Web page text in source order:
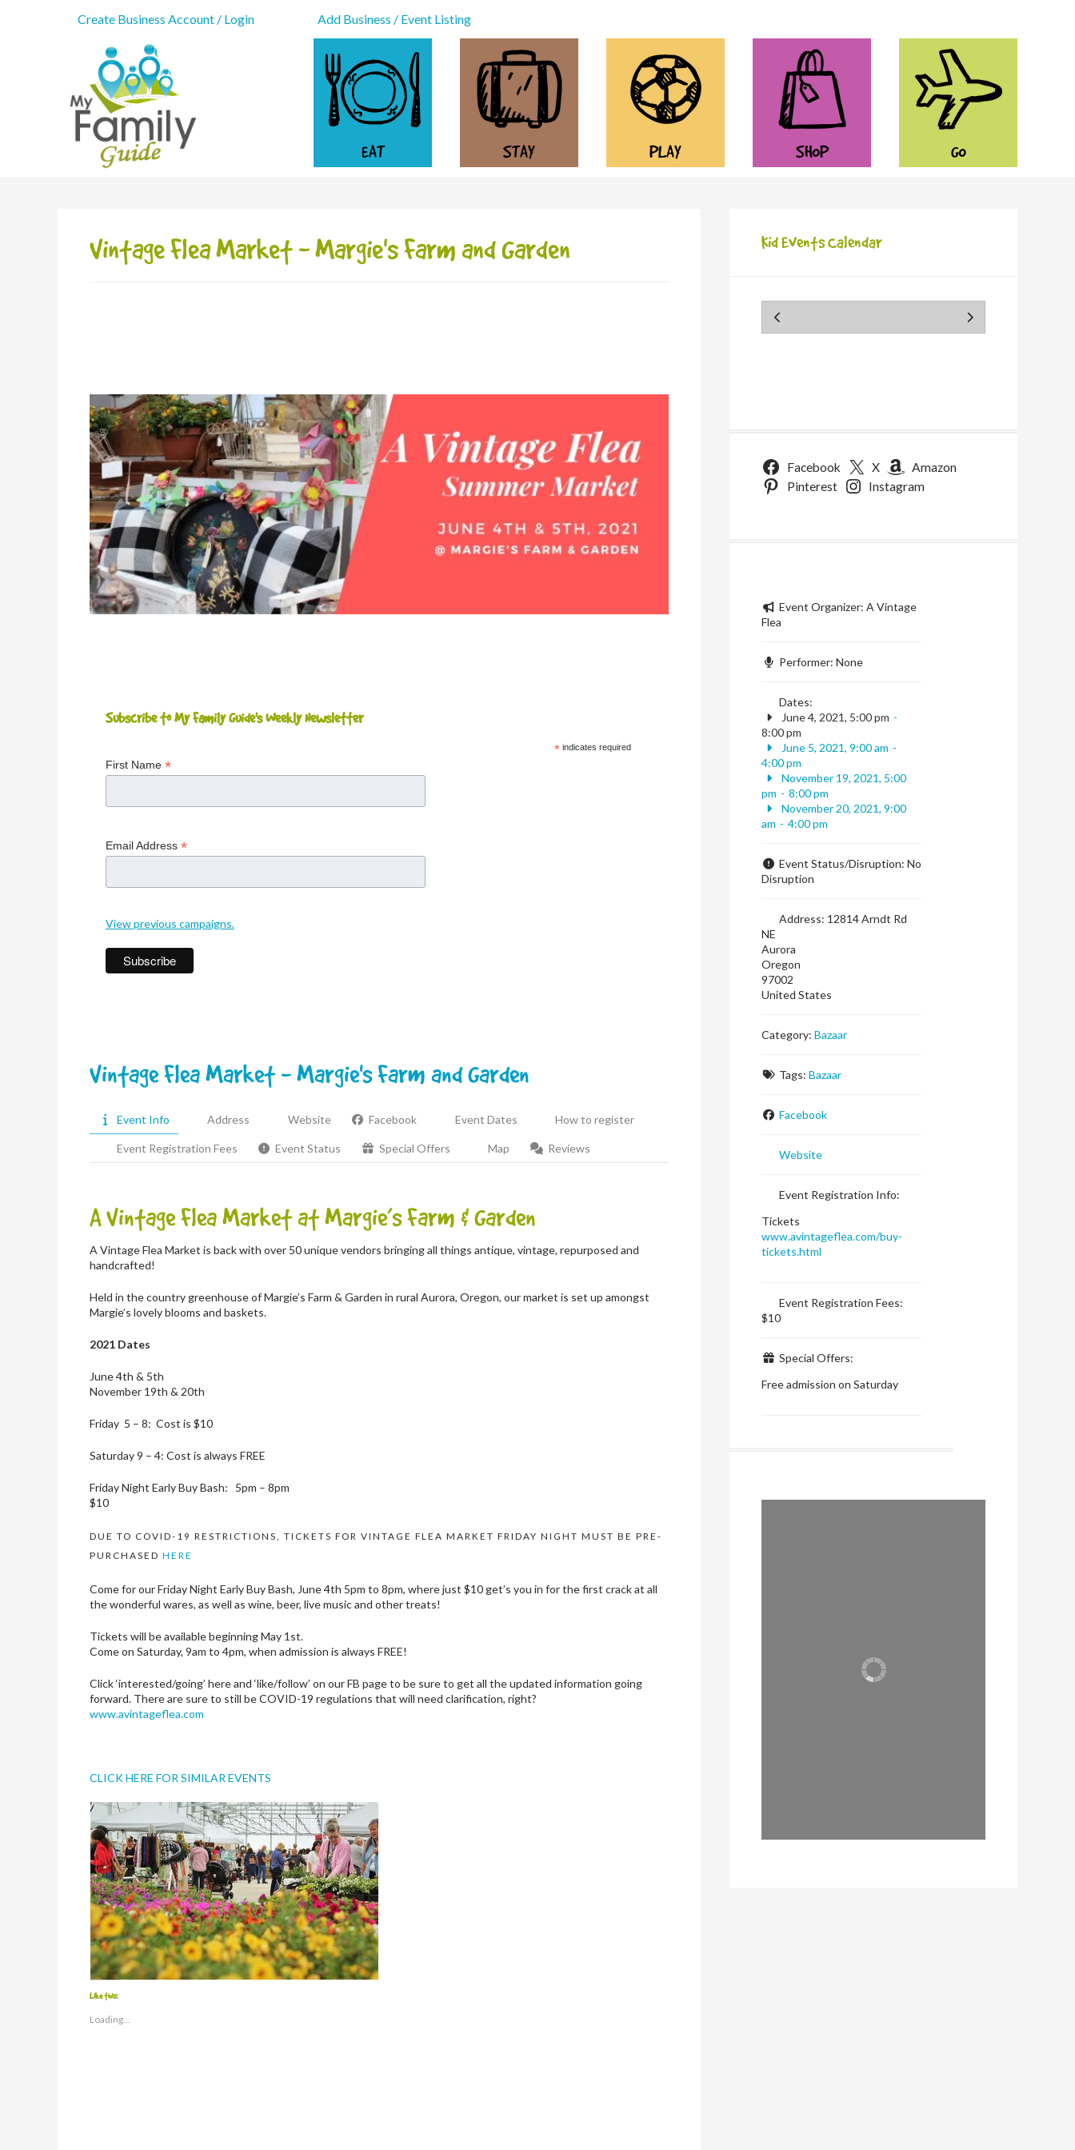
Create Business Account / Login Add Business / Event Listing
EAT STAY PLAY SHOP GO
Vintage Flea Market - Margie's Farm and Garden
Subscribe to My Family Guide's Weekly Newsletter
*indicates required
First Name *
Email Address *
View previous campaigns.
Vintage Flea Market - Margie's Farm and Garden
Event Info Address Website Facebook Event Dates How to register
Event Registration Fees Event Status Special Offers Map Reviews
A Vintage Flea Market at Margie’s Farm & Garden
A Vintage Flea Market is back with over 50 unique vendors bringing all things antique, vintage, repurposed and
handcrafted!
Held in the country greenhouse of Margie’s Farm & Garden in rural Aurora, Oregon, our market is set up amongst
Margie’s lovely blooms and baskets.
2021 Dates
June 4th & 5th
November 19th & 20th
Friday 5 – 8: Cost is $10
​Saturday 9 – 4: Cost is always FREE
Friday Night Early Buy Bash: 5pm – 8pm​
$10
DUE TO COVID-19 RESTRICTIONS, TICKETS FOR VINTAGE FLEA MARKET FRIDAY NIGHT MUST BE PRE-
PURCHASED HERE
Come for our Friday Night Early Buy Bash, June 4th 5pm to 8pm, where just $10 get’s you in for the first crack at all
the wonderful wares, as well as wine, beer, live music and other treats!
Tickets will be available beginning May 1st.
Come on Saturday, 9am to 4pm, when admission is always FREE!
Click ‘interested/going’ here and ‘like/follow’ on our FB page to be sure to get all the updated information going
forward. There are sure to still be COVID-19 regulations that will need clarification, right?
www.avintageflea.com
CLICK HERE FOR SIMILAR EVENTS
Like this:
Loading...
Kid Events Calendar
Facebook X
Amazon
Pinterest
Instagram
Event Organizer: A Vintage
Flea
Performer: None
Dates:
June 4, 2021, 5:00 pm -
8:00 pm
June 5, 2021, 9:00 am -
4:00 pm
November 19, 2021, 5:00
pm - 8:00 pm
November 20, 2021, 9:00
am - 4:00 pm
Event Status/Disruption: No
Disruption
Address: 12814 Arndt Rd
NE
Aurora
Oregon
97002
United States
Category:Bazaar
Tags: Bazaar
Facebook
Website
Event Registration Info:
Tickets
www.avintageflea.com/buy-
tickets.html
Event Registration Fees:
$10
Special Offers:
Free admission on Saturday